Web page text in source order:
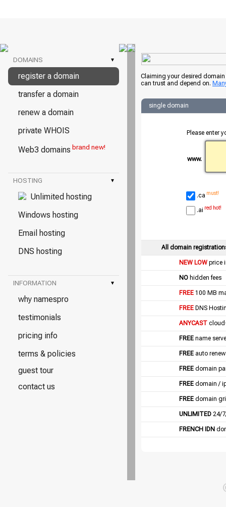
DOMAINS ▾
register a domain
transfer a domain
renew a domain
private WHOIS
Web3 domains brand new!
HOSTING ▾
Unlimited hosting
Windows hosting
Email hosting
DNS hosting
INFORMATION ▾
why namespro
testimonials
pricing info
terms & policies
guest tour
contact us
Claiming your desired domain
can trust and depend on.
single domain
Please enter
www.
.ca must!
.ai red hot!
All domain
NEW LOW price
NO hidden fees
FREE 100 MB
FREE DNS
ANYCAST
FREE name
FREE auto
FREE domain
FREE domain /
FREE domain
UNLIMITED 24/
FRENCH IDN